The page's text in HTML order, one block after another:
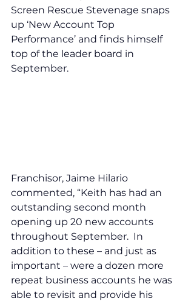
Screen Rescue Stevenage snaps
up ‘New Account Top
Performance’ and finds himself
top of the leader board in
September.
Franchisor, Jaime Hilario
commented, “Keith has had an
outstanding second month
opening up 20 new accounts
throughout September.  In
addition to these – and just as
important – were a dozen more
repeat business accounts he was
able to revisit and provide his